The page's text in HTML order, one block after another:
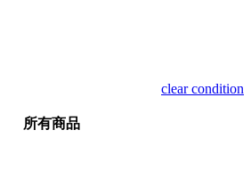
clear condition
所有商品